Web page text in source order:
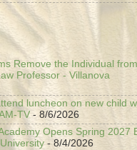
Remove the Individual
Professor - Villanova
luncheon on new child
TV - 8/6/2026
Opens Spring 2027
- 8/4/2026